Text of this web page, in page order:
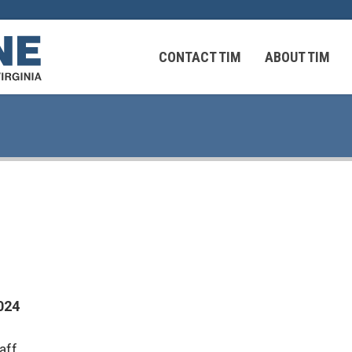
CONTACT TIM ABOUT TIM
in the Middle East
in the Middle East